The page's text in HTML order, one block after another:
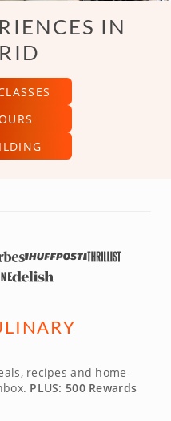
IN
recipes and home-
PLUS: 500 Rewards